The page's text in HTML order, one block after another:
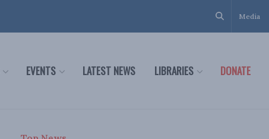
Media
EVENTS LATEST NEWS LIBRARIES DONATE